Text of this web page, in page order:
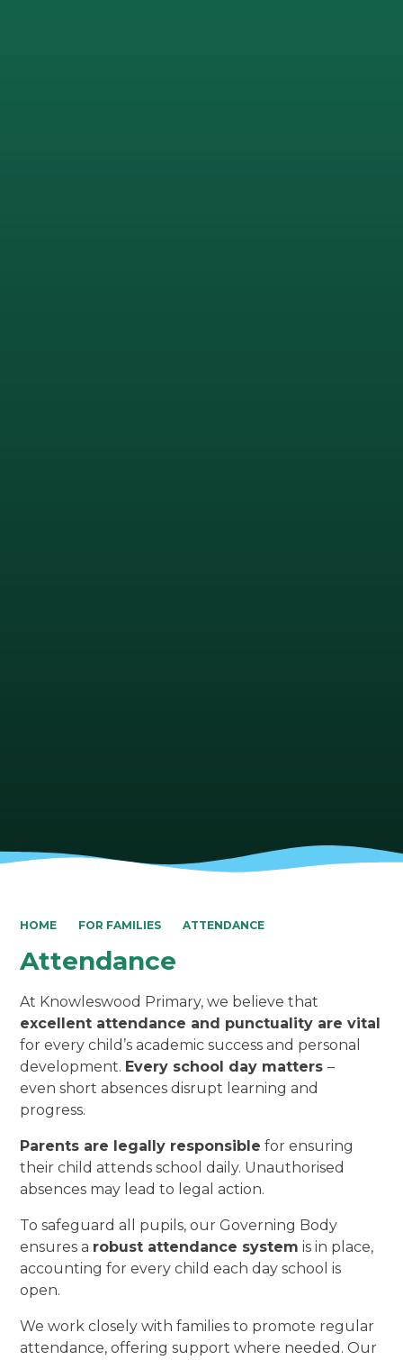
HOME FOR FAMILIES ATTENDANCE
Attendance
At Knowleswood Primary, we believe that
excellent attendance and punctuality are vital
for every child’s academic success and personal
development. Every school day matters–
even short absences disrupt learning and
progress.
Parents are legally responsible for ensuring
their child attends school daily. Unauthorised
absences may lead to legal action.
To safeguard all pupils, our Governing Body
ensures a robust attendance system is in place,
accounting for every child each day school is
open.
We work closely with families to promote regular
attendance, offering support where needed. Our